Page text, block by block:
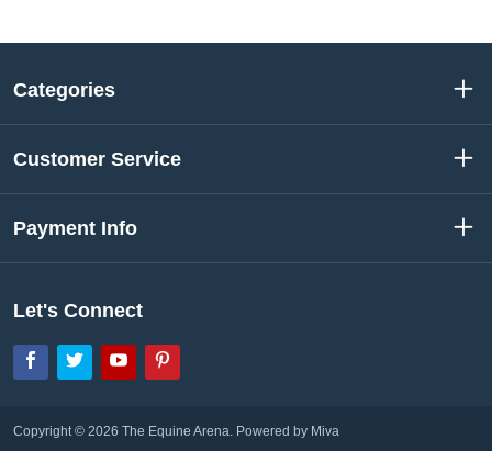
Categories
Customer Service
Payment Info
Let's Connect
Facebook
TwitterYouTube
Copyright © 2026 The Equine Arena. Powered by Miva